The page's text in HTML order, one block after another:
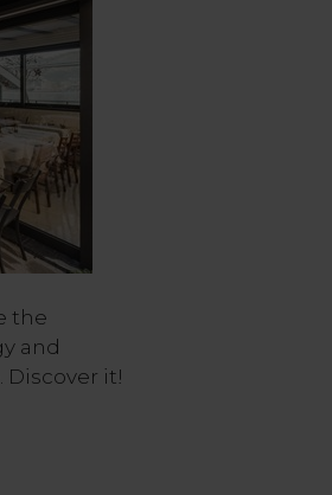
the
and
Discover it!